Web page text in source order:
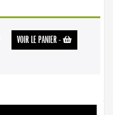
VOIR LE PANIER-